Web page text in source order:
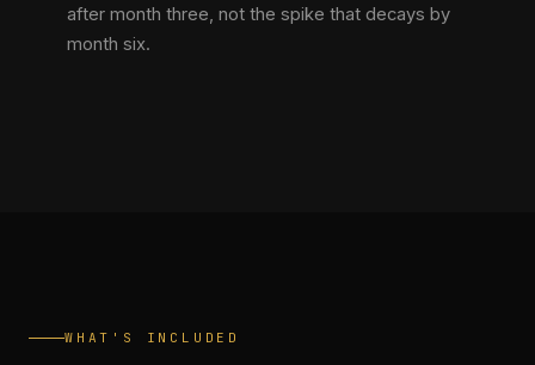
after month three, not the spike that decays by
month six.
WHAT'S INCLUDED